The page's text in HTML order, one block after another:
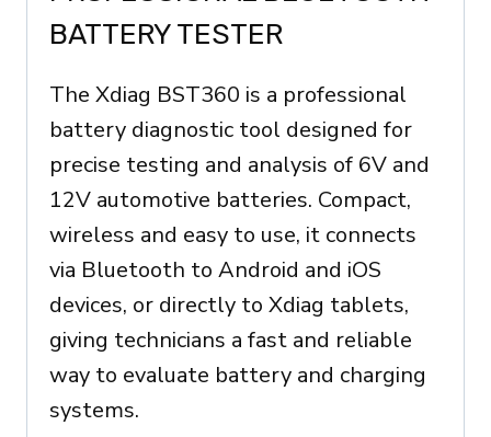
BATTERY TESTER
The Xdiag BST360 is a professional
battery diagnostic tool designed for
precise testing and analysis of 6V and
12V automotive batteries. Compact,
wireless and easy to use, it connects
via Bluetooth to Android and iOS
devices, or directly to Xdiag tablets,
giving technicians a fast and reliable
way to evaluate battery and charging
systems.